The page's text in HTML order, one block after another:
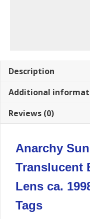
Description
Additional
Reviews (0)
Anarchy
Translucent
Lens ca.
Tags